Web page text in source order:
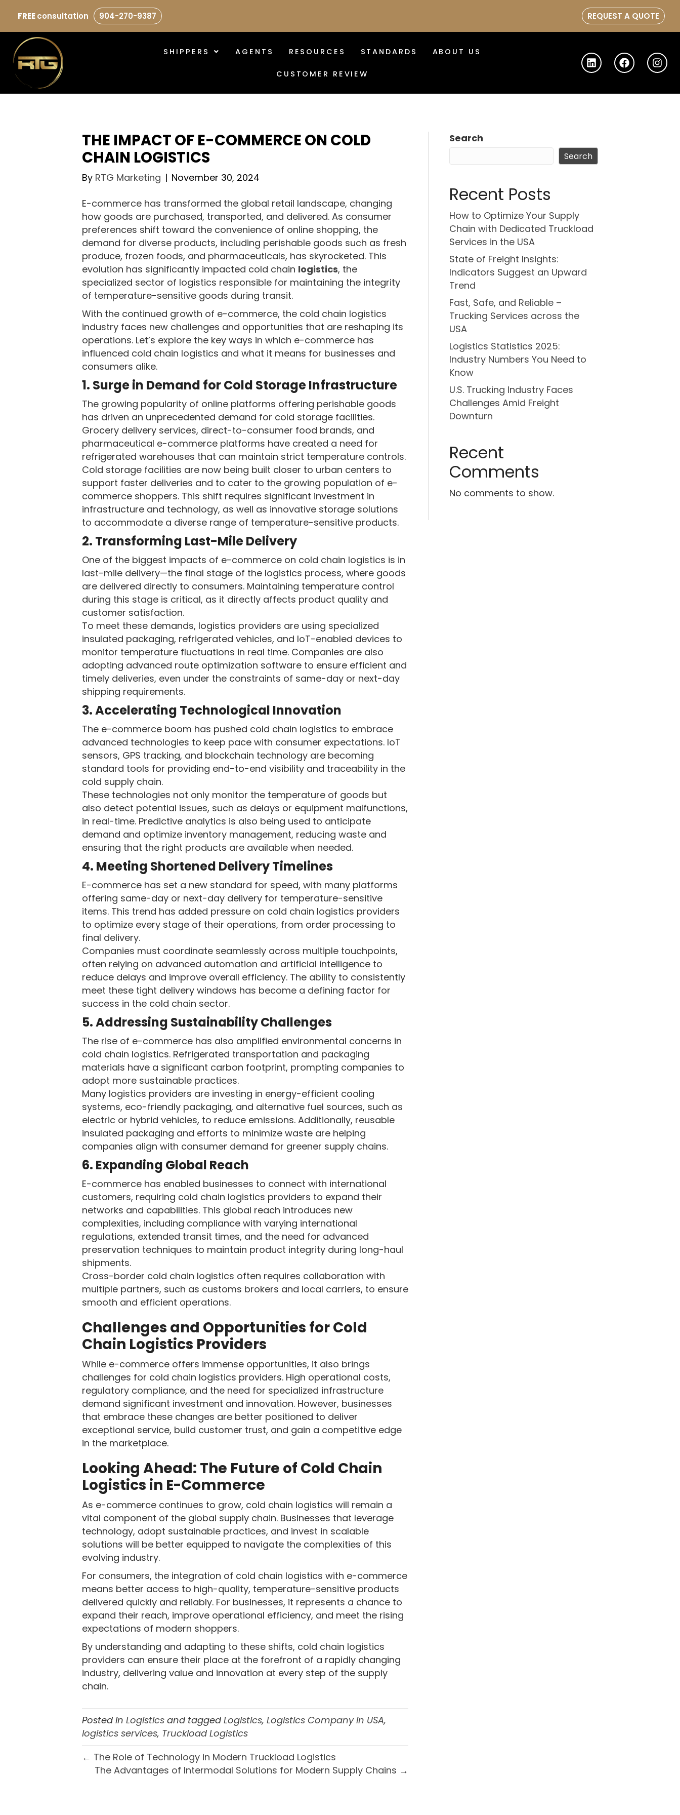
FREEconsultation 904-270-9387 REQUEST A QUOTE
SHIPPERS AGENTS RESOURCES STANDARDS ABOUT US
CUSTOMER REVIEW
THE IMPACT OF E-COMMERCE ON COLD
CHAIN LOGISTICS
By RTG Marketing | November 30, 2024
E-commerce has transformed the global retail landscape, changing
how goods are purchased, transported, and delivered. As consumer
preferences shift toward the convenience of online shopping, the
demand for diverse products, including perishable goods such as fresh
produce, frozen foods, and pharmaceuticals, has skyrocketed. This
evolution has significantly impacted cold chain logistics, the
specialized sector of logistics responsible for maintaining the integrity
of temperature-sensitive goods during transit.
With the continued growth of e-commerce, the cold chain logistics
industry faces new challenges and opportunities that are reshaping its
operations. Let’s explore the key ways in which e-commerce has
influenced cold chain logistics and what it means for businesses and
consumers alike.
1. Surge in Demand for Cold Storage Infrastructure
The growing popularity of online platforms offering perishable goods
has driven an unprecedented demand for cold storage facilities.
Grocery delivery services, direct-to-consumer food brands, and
pharmaceutical e-commerce platforms have created a need for
refrigerated warehouses that can maintain strict temperature controls.
Cold storage facilities are now being built closer to urban centers to
support faster deliveries and to cater to the growing population of e-
commerce shoppers. This shift requires significant investment in
infrastructure and technology, as well as innovative storage solutions
to accommodate a diverse range of temperature-sensitive products.
2. Transforming Last-Mile Delivery
One of the biggest impacts of e-commerce on cold chain logistics is in
last-mile delivery—the final stage of the logistics process, where goods
are delivered directly to consumers. Maintaining temperature control
during this stage is critical, as it directly affects product quality and
customer satisfaction.
To meet these demands, logistics providers are using specialized
insulated packaging, refrigerated vehicles, and IoT-enabled devices to
monitor temperature fluctuations in real time. Companies are also
adopting advanced route optimization software to ensure efficient and
timely deliveries, even under the constraints of same-day or next-day
shipping requirements.
3. Accelerating Technological Innovation
The e-commerce boom has pushed cold chain logistics to embrace
advanced technologies to keep pace with consumer expectations. IoT
sensors, GPS tracking, and blockchain technology are becoming
standard tools for providing end-to-end visibility and traceability in the
cold supply chain.
These technologies not only monitor the temperature of goods but
also detect potential issues, such as delays or equipment malfunctions,
in real-time. Predictive analytics is also being used to anticipate
demand and optimize inventory management, reducing waste and
ensuring that the right products are available when needed.
4. Meeting Shortened Delivery Timelines
E-commerce has set a new standard for speed, with many platforms
offering same-day or next-day delivery for temperature-sensitive
items. This trend has added pressure on cold chain logistics providers
to optimize every stage of their operations, from order processing to
final delivery.
Companies must coordinate seamlessly across multiple touchpoints,
often relying on advanced automation and artificial intelligence to
reduce delays and improve overall efficiency. The ability to consistently
meet these tight delivery windows has become a defining factor for
success in the cold chain sector.
5. Addressing Sustainability Challenges
The rise of e-commerce has also amplified environmental concerns in
cold chain logistics. Refrigerated transportation and packaging
materials have a significant carbon footprint, prompting companies to
adopt more sustainable practices.
Many logistics providers are investing in energy-efficient cooling
systems, eco-friendly packaging, and alternative fuel sources, such as
electric or hybrid vehicles, to reduce emissions. Additionally, reusable
insulated packaging and efforts to minimize waste are helping
companies align with consumer demand for greener supply chains.
6. Expanding Global Reach
E-commerce has enabled businesses to connect with international
customers, requiring cold chain logistics providers to expand their
networks and capabilities. This global reach introduces new
complexities, including compliance with varying international
regulations, extended transit times, and the need for advanced
preservation techniques to maintain product integrity during long-haul
shipments.
Cross-border cold chain logistics often requires collaboration with
multiple partners, such as customs brokers and local carriers, to ensure
smooth and efficient operations.
Challenges and Opportunities for Cold
Chain Logistics Providers
While e-commerce offers immense opportunities, it also brings
challenges for cold chain logistics providers. High operational costs,
regulatory compliance, and the need for specialized infrastructure
demand significant investment and innovation. However, businesses
that embrace these changes are better positioned to deliver
exceptional service, build customer trust, and gain a competitive edge
in the marketplace.
Looking Ahead: The Future of Cold Chain
Logistics in E-Commerce
As e-commerce continues to grow, cold chain logistics will remain a
vital component of the global supply chain. Businesses that leverage
technology, adopt sustainable practices, and invest in scalable
solutions will be better equipped to navigate the complexities of this
evolving industry.
For consumers, the integration of cold chain logistics with e-commerce
means better access to high-quality, temperature-sensitive products
delivered quickly and reliably. For businesses, it represents a chance to
expand their reach, improve operational efficiency, and meet the rising
expectations of modern shoppers.
By understanding and adapting to these shifts, cold chain logistics
providers can ensure their place at the forefront of a rapidly changing
industry, delivering value and innovation at every step of the supply
chain.
Posted in Logistics and taggedLogistics, Logistics Company in USA,
logistics services, Truckload Logistics
← The Role of Technology in Modern Truckload Logistics
The Advantages of Intermodal Solutions for Modern Supply Chains →
Search
Search
Recent Posts
How to Optimize Your Supply
Chain with Dedicated Truckload
Services in the USA
State of Freight Insights:
Indicators Suggest an Upward
Trend
Fast, Safe, and Reliable –
Trucking Services across the
USA
Logistics Statistics 2025:
Industry Numbers You Need to
Know
U.S. Trucking Industry Faces
Challenges Amid Freight
Downturn
Recent
Comments
No comments to show.